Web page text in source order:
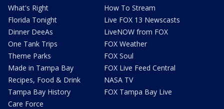
What's Right
Florida Tonight
Dinner DeeAs
One Tank Trips
Theme Parks
Made in Tampa Bay
Recipes, Food & Drink
Tampa Bay History
Care Force
How To Stream
Live FOX 13 Newscasts
LiveNOW from FOX
FOX Weather
FOX Soul
FOX Live Feed Central
NASA TV
FOX Tampa Bay Live